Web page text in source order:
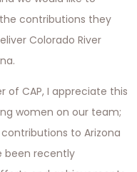
contributions they
Colorado River
CAP, I appreciate this
women on our team;
to Arizona
been recently